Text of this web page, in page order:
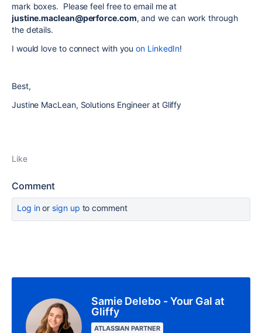
mark boxes. Please feel free to email me at
justine.maclean@perforce.com, and we can work through
the details.
I would love to connect with youon LinkedIn!
Best,
Justine MacLean, Solutions Engineer at Gliffy
Like
Comment
Log inor sign up to comment
Samie Delebo - Your Gal at
Gliffy
ATLASSIAN PARTNER